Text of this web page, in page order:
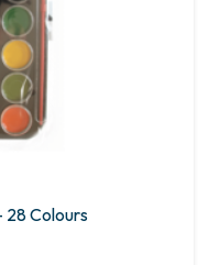
28 Colours